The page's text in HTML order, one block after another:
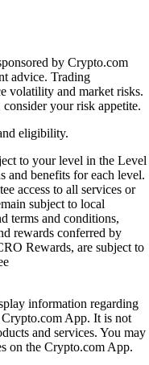
by Crypto.com
advice. Trading
volatility and market risks.
your risk appetite.
eligibility.
to your level in the Level
and benefits for each level.
access to all services or
subject to local
terms and conditions,
rewards conferred by
Rewards, are subject to
information regarding
Crypto.com App. It is not
and services. You may
on the Crypto.com App.